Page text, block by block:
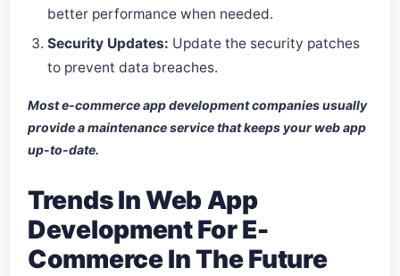
better performance when needed.
Security Updates: Update the security patches
to prevent data breaches.
Most e-commerce app development companies usually
provide a maintenance service that keeps your web app
up-to-date.
Trends In Web App
Development For E-
Commerce In The Future